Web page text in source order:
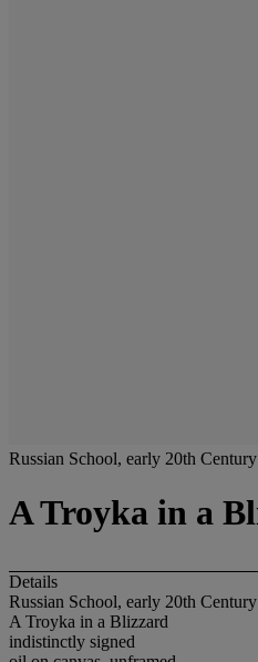
Russian School, early 20th Century
A Troyka in a
Details
Russian School, early 20th Century
A Troyka in a Blizzard
indistinctly signed